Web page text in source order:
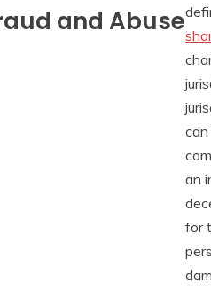
and Abuse
an
for